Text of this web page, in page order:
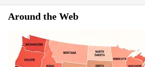
Around the Web